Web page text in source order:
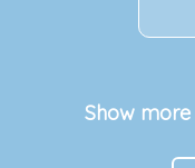
Show